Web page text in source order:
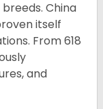
China
itself
From 618
and